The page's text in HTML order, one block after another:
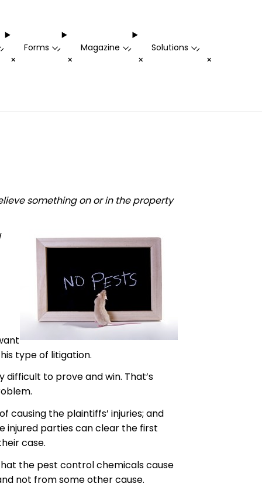
+
Forms -
+
Magazine -
+
Solutions -
+
something on or in the property
type of litigation.
to prove and win. That’s
the plaintiffs’ injuries; and
injured parties can clear the first
case.
the pest control chemicals cause
not from some other cause.